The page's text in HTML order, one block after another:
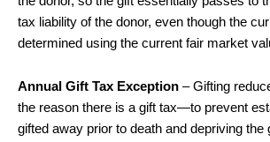
tax liability of the donor, even though the
determined using the current fair market
Annual Gift Tax Exception – Gifting
the reason there is a gift tax—to prevent
gifted away prior to death and depriving the